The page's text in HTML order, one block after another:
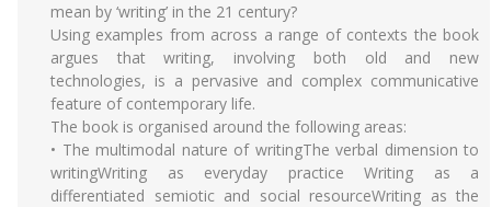
mean by ‘writing’ in the 21 century?
Using examples from across a range of contexts the book
argues that writing, involving both old and new
technologies, is a pervasive and complex communicative
feature of contemporary life.
The book is organised around the following areas:
• The multimodal nature of writingThe verbal dimension to
writingWriting as everyday practice Writing as a
differentiated semiotic and social resourceWriting as the